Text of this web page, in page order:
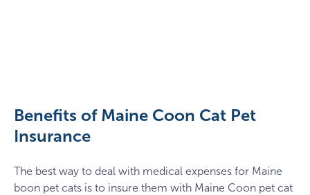
9443838
Benefits of Maine Coon Cat Pet
Insurance
The best way to deal with medical expenses for Maine
boon pet cats is to insure them with Maine Coon pet cat